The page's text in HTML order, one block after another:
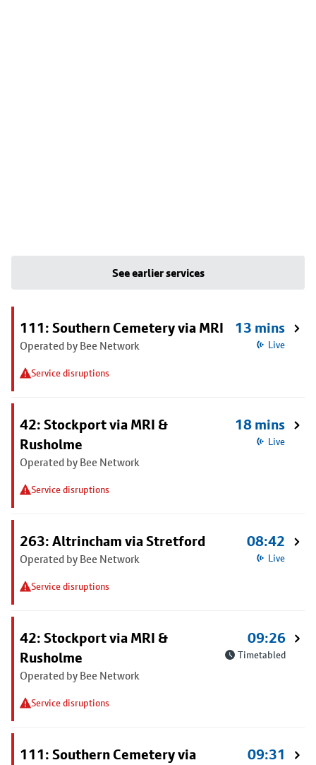
See earlier services
111: Southern Cemetery via MRI
Operated by Bee Network
Service disruptions
13 mins
Live
42: Stockport via MRI &
Rusholme
Operated by Bee Network
Service disruptions
18 mins
Live
263: Altrincham via Stretford
Operated by Bee Network
Service disruptions
08:42
Live
42: Stockport via MRI &
Rusholme
Operated by Bee Network
Service disruptions
09:26
Timetabled
111: Southern Cemetery via
09:31